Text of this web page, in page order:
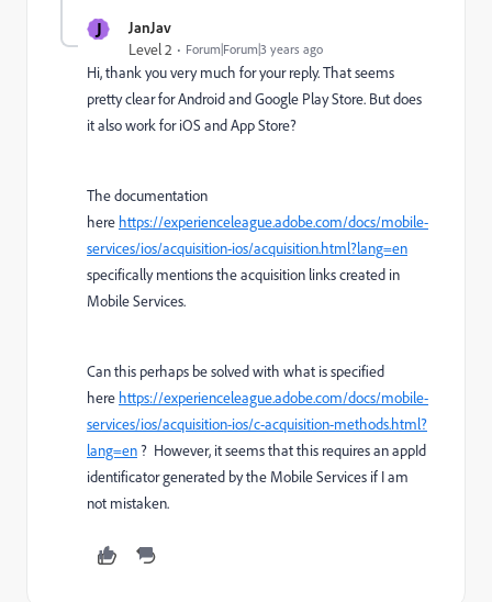
J JanJav
Level 2 Forum|Forum|3 years ago
Hi, thank you very much for your reply. That seems
pretty clear for Android and Google Play Store. But does
it also work for iOS and App Store?
The documentation
here https://experienceleague.adobe.com/docs/mobile-
services/ios/acquisition-ios/acquisition.html?lang=en
specifically mentions the acquisition links created in
Mobile Services.
Can this perhaps be solved with what is specified
here https://experienceleague.adobe.com/docs/mobile-
services/ios/acquisition-ios/c-acquisition-methods.html?
lang=en ? However, it seems that this requires an appId
identificator generated by the Mobile Services if I am
not mistaken.